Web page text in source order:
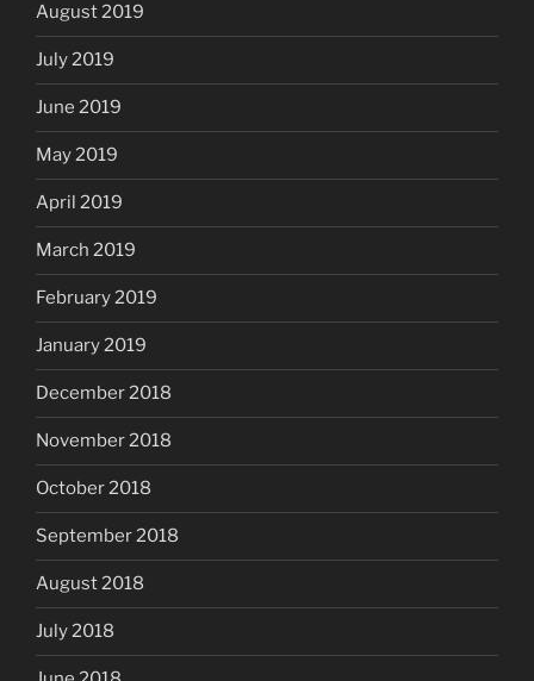
August 2019
July 2019
June 2019
May 2019
April 2019
March 2019
February 2019
January 2019
December 2018
November 2018
October 2018
September 2018
August 2018
July 2018